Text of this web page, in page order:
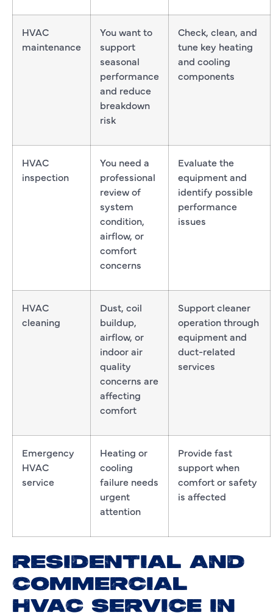
HVAC
maintenance
You want to
support
seasonal
performance
and reduce
breakdown
risk
Check, clean, and
tune key heating
and cooling
components
HVAC
inspection
You need a
professional
review of
system
condition,
airflow, or
comfort
concerns
Evaluate the
equipment and
identify possible
performance
issues
HVAC
cleaning
Dust, coil
buildup,
airflow, or
indoor air
quality
concerns are
affecting
comfort
Support cleaner
operation through
equipment and
duct-related
services
Emergency
HVAC
service
Heating or
cooling
failure needs
urgent
attention
Provide fast
support when
comfort or safety
is affected
RESIDENTIAL AND
COMMERCIAL
HVAC SERVICE IN